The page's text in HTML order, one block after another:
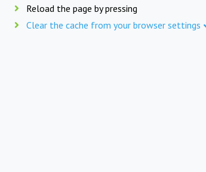
Reload the page by pressing
Clear the cache from your browser settings